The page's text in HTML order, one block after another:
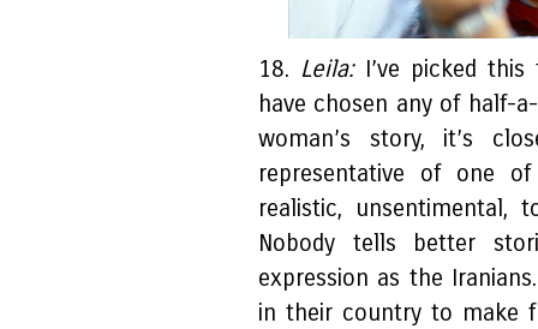
18. Leila:I’ve picked this
have chosen any of half-
woman’s story, it’s
representative of one
realistic, unsentimental,
Nobody tells better
expression as the
in their country to make